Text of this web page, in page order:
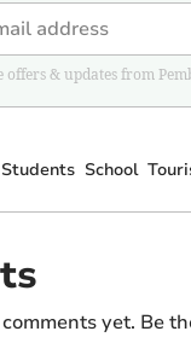
& updates from
Students School
yet. Be